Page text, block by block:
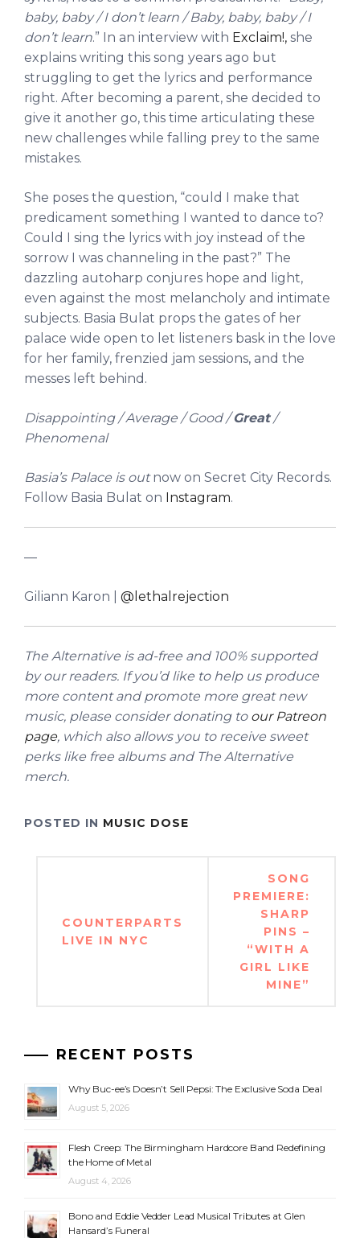
baby, baby / I don’t learn / Baby, baby, baby / I
don’t learn.” In an interview with Exclaim!, she
explains writing this song years ago but
struggling to get the lyrics and performance
right. After becoming a parent, she decided to
give it another go, this time articulating these
new challenges while falling prey to the same
mistakes.
She poses the question, “could I make that
predicament something I wanted to dance to?
Could I sing the lyrics with joy instead of the
sorrow I was channeling in the past?” The
dazzling autoharp conjures hope and light,
even against the most melancholy and intimate
subjects. Basia Bulat props the gates of her
palace wide open to let listeners bask in the love
for her family, frenzied jam sessions, and the
messes left behind.
Disappointing / Average / Good /Great /
Phenomenal
Basia’s Palace is outnow on Secret City Records.
Follow Basia Bulat on Instagram.
—
Giliann Karon | @lethalrejection
The Alternative is ad-free and 100% supported
by our readers. If you’d like to help us produce
more content and promote more great new
music, please consider donating to our Patreon
page, which also allows you to receive sweet
perks like free albums and The Alternative
merch.
POSTED IN MUSIC DOSE
COUNTERPARTS
LIVE IN NYC
SONG
PREMIERE:
SHARP
PINS –
“WITH A
GIRL LIKE
MINE”
RECENT POSTS
Why Buc-ee’s Doesn’t Sell Pepsi: The Exclusive Soda Deal
August 5, 2026
Flesh Creep: The Birmingham Hardcore Band Redefining
the Home of Metal
August 4, 2026
Bono and Eddie Vedder Lead Musical Tributes at Glen
Hansard’s Funeral